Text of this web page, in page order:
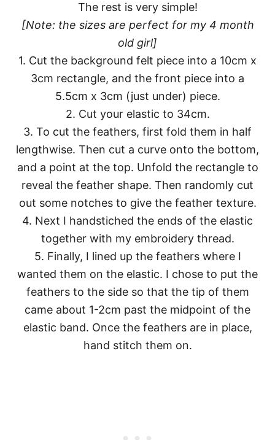
The rest is very simple!
[Note: the sizes are perfect for my 4 month
old girl]
1. Cut the background felt piece into a 10cm x
3cm rectangle, and the front piece into a
5.5cm x 3cm (just under) piece.
2. Cut your elastic to 34cm.
3. To cut the feathers, first fold them in half
lengthwise. Then cut a curve onto the bottom,
and a point at the top. Unfold the rectangle to
reveal the feather shape. Then randomly cut
out some notches to give the feather texture.
4. Next I handstiched the ends of the elastic
together with my embroidery thread.
5. Finally, I lined up the feathers where I
wanted them on the elastic. I chose to put the
feathers to the side so that the tip of them
came about 1-2cm past the midpoint of the
elastic band. Once the feathers are in place,
hand stitch them on.